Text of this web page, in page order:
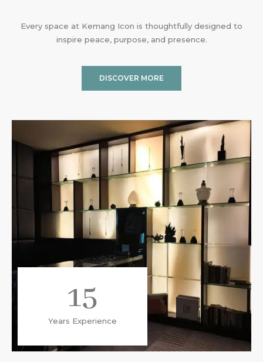
Years Experience
15
Every space at Kemang Icon is thoughtfully designed to
inspire peace, purpose, and presence.
DISCOVER MORE